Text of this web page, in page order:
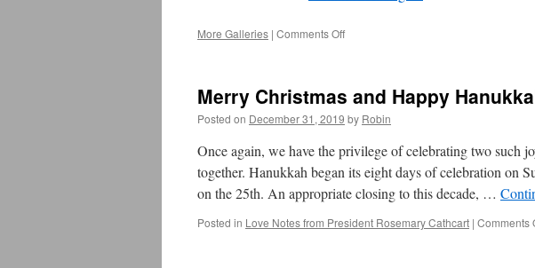
More Galleries | Comments Off
2021~
2022
Merry Christmas and Happy
Posted on December 31, 2019 by Robin
Once again, we have the privilege of celebrating two such
together. Hanukkah began its eight days of celebration on
on the 25th. An appropriate closing to this decade, …
Posted in Love Notes from President Rosemary Cathcart | Comments